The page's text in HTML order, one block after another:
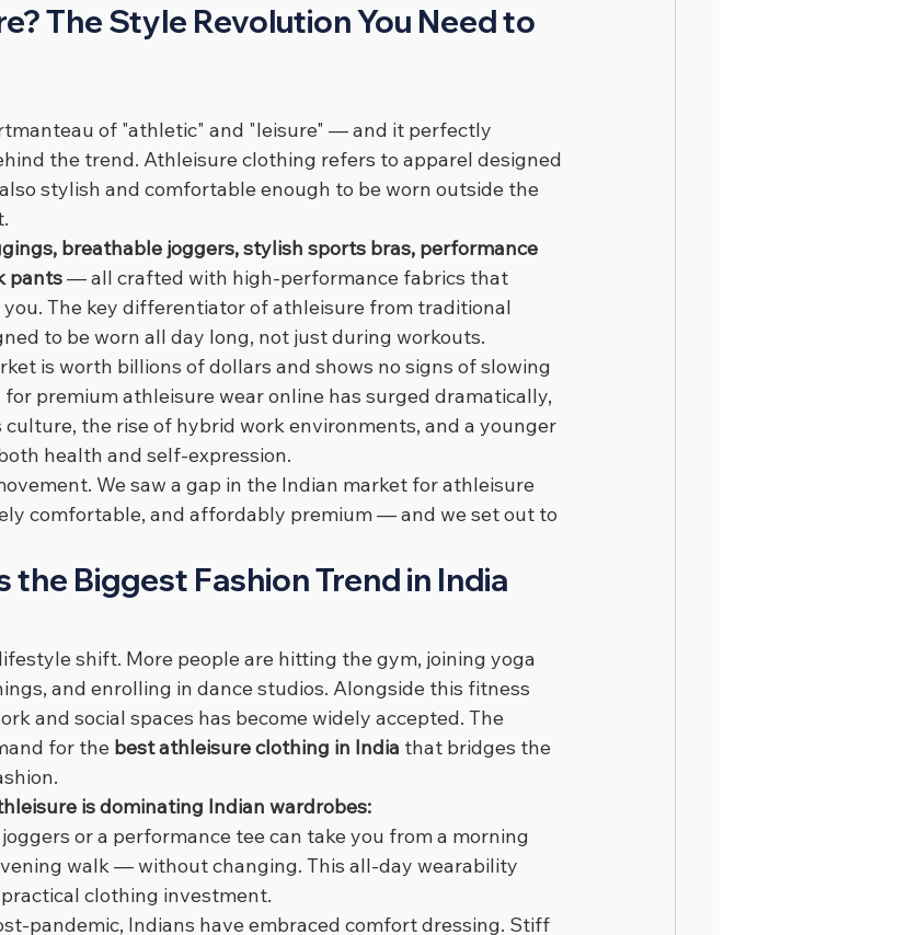
The Style Revolution You Need to
of "athletic" and "leisure" — and it perfectly
the trend. Athleisure clothing refers to apparel designed
stylish and comfortable enough to be worn outside the
breathable joggers, stylish sports bras, performance
pants — all crafted with high-performance fabrics that
The key differentiator of athleisure from traditional
to be worn all day long, not just during workouts.
is worth billions of dollars and shows no signs of slowing
premium athleisure wear online has surged dramatically,
the rise of hybrid work environments, and a younger
health and self-expression.
We saw a gap in the Indian market for athleisure
comfortable, and affordably premium — and we set out to
the Biggest Fashion Trend in India
shift. More people are hitting the gym, joining yoga
and enrolling in dance studios. Alongside this fitness
and social spaces has become widely accepted. The
for the best athleisure clothing in India that bridges the
is dominating Indian wardrobes:
or a performance tee can take you from a morning
walk — without changing. This all-day wearability
clothing investment.
pandemic, Indians have embraced comfort dressing. Stiff